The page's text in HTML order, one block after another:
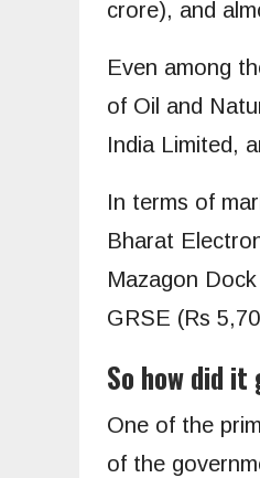
crore), and
Even among
of Oil and
India Limited,
In terms of
Bharat
Mazagon
GRSE (Rs
So how did
One of the
of the